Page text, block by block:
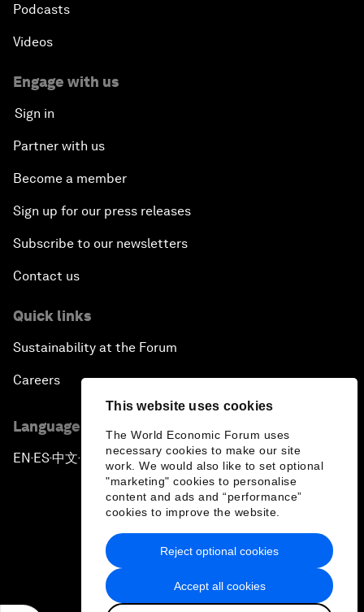
This website uses cookies
The World Economic Forum uses
necessary cookies to make our site
work. We would also like to set optional
"marketing" cookies to personalise
content and ads and “performance”
cookies to improve the website.
Accept all cookies
Reject optional cookies
Podcasts
Videos
Engage with us
Sign in
Partner with us
Become a member
Sign up for our press releases
Subscribe to our newsletters
Contact us
Quick links
Sustainability at the Forum
Careers
Language editions
EN ▪ES▪中文▪ 日本語
Privacy Policy & Terms of Service
Sitemap